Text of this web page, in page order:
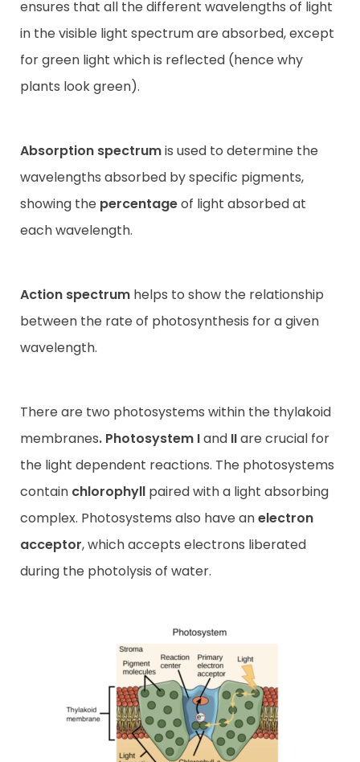
ensures that all the different wavelengths of light
in the visible light spectrum are absorbed, except
for green light which is reflected (hence why
plants look green).
Absorption spectrumis used to determine the
wavelengths absorbed by specific pigments,
showing the percentageof light absorbed at
each wavelength.
Action spectrum helps to show the relationship
between the rate of photosynthesis for a given
wavelength.
There are two photosystems within the thylakoid
membranes. Photosystem Iand IIare crucial for
the light dependent reactions. The photosystems
contain chlorophyll paired with a light absorbing
complex. Photosystems also have anelectron
acceptor, which accepts electrons liberated
during the photolysis of water.